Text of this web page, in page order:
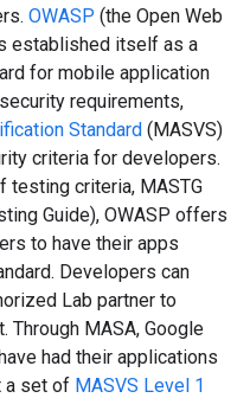
OWASP (the Open Web
established itself as a
for mobile application
requirements,
Standard (MASVS)
criteria for developers.
testing criteria, MASTG
Guide), OWASP offers
to have their apps
Developers can
Lab partner to
MASA, Google
had their applications
a set of MASVS Level 1